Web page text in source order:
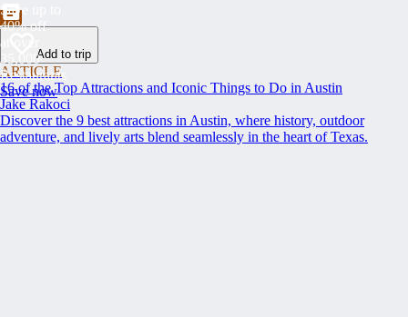
Save up to
40% off
at over
35,000
Restaurants
Save now
Add to trip
ARTICLE
16 of the Top Attractions and Iconic Things to Do in Austin
Jake Rakoci
Discover the 9 best attractions in Austin, where history, outdoor
adventure, and lively arts blend seamlessly in the heart of Texas.